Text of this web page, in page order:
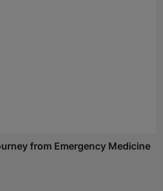
from Emergency Medicine